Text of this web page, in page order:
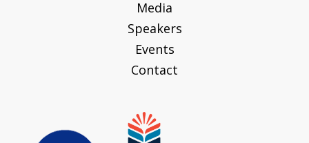
Media
Speakers
Events
Contact